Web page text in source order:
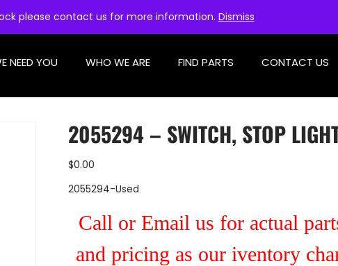
please contact us for more information. Dismiss
NEED YOU WHO WE ARE FIND PARTS CONTACT US
2055294 – SWITCH, STOP
$0.00
2055294-Used
Call or Email us for actual
and pricing as our iventory